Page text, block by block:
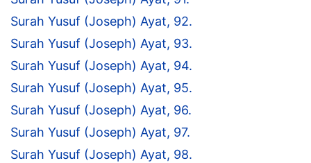
Surah Yusuf (Joseph) Ayat, 92.
Surah Yusuf (Joseph) Ayat, 93.
Surah Yusuf (Joseph) Ayat, 94.
Surah Yusuf (Joseph) Ayat, 95.
Surah Yusuf (Joseph) Ayat, 96.
Surah Yusuf (Joseph) Ayat, 97.
Surah Yusuf (Joseph) Ayat, 98.